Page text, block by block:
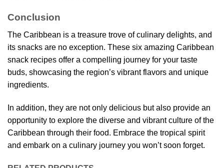
Conclusion
The Caribbean is a treasure trove of culinary delights, and
its snacks are no exception. These six amazing Caribbean
snack recipes offer a compelling journey for your taste
buds, showcasing the region’s vibrant flavors and unique
ingredients.
In addition, they are not only delicious but also provide an
opportunity to explore the diverse and vibrant culture of the
Caribbean through their food. Embrace the tropical spirit
and embark on a culinary journey you won’t soon forget.